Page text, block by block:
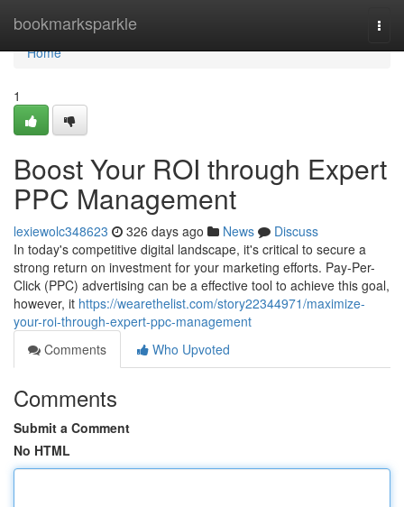
bookmarksparkle
Home
Home
1
Boost Your ROI through Expert
PPC Management
lexiewolc348623 326 days ago News
Discuss
In today's competitive digital landscape, it's critical to secure a
strong return on investment for your marketing efforts. Pay-Per-
Click (PPC) advertising can be a effective tool to achieve this goal,
however, it https://wearethelist.com/story22344971/maximize-
your-roi-through-expert-ppc-management
Comments
Who Upvoted
Comments
Submit a Comment
No HTML